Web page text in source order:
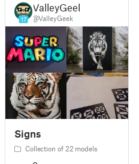
17
ValleyGeek
@ValleyGeek
Signs
Collection of 22 models